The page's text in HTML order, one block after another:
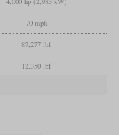
70 mph
87,277 lbf
12,350 lbf